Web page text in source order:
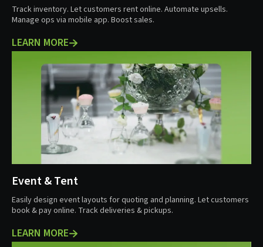
Track inventory. Let customers rent online. Automate upsells.
Manage ops via mobile app. Boost sales.
LEARN MORE
Event & Tent
Easily design event layouts for quoting and planning. Let customers
book & pay online. Track deliveries & pickups.
LEARN MORE